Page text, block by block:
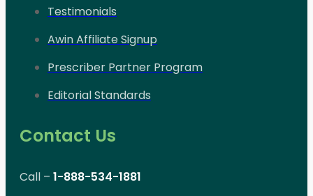
Testimonials
Awin Affiliate Signup
Prescriber Partner Program
Editorial Standards
Contact Us
Call – 1-888-534-1881